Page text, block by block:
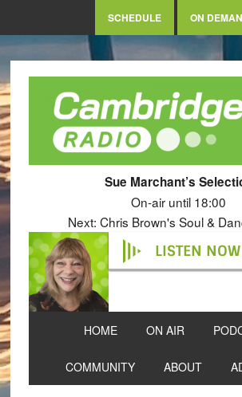
SCHEDULE ON
Sue Marchant’s
On-air until 18:00
Next: Chris Brown's Soul &
LISTEN NOW
HOME ON AIR
COMMUNITY ABOUT